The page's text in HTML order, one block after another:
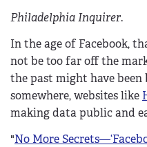
Philadelphia Inquirer.
In the age of Facebook,
not be too far off the
the past might have
somewhere, websites like
making data public and
"No More